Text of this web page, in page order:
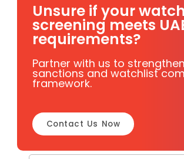
Unsure if your
screening meets
requirements?
Partner with us to
sanctions and watchlist
framework.
Contact Us Now